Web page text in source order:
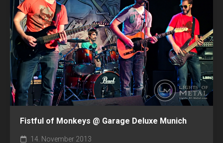
Fistful of Monkeys @ Garage Deluxe Munich
14. November 2013